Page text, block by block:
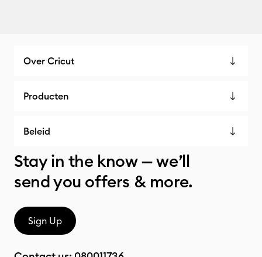
Over Cricut
Producten
Beleid
Stay in the know — we’ll
send you offers & more.
Sign Up